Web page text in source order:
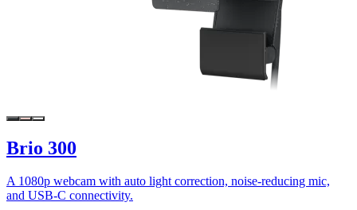
Brio 300
A 1080p webcam with auto light correction, noise-reducing mic,
and USB-C connectivity.